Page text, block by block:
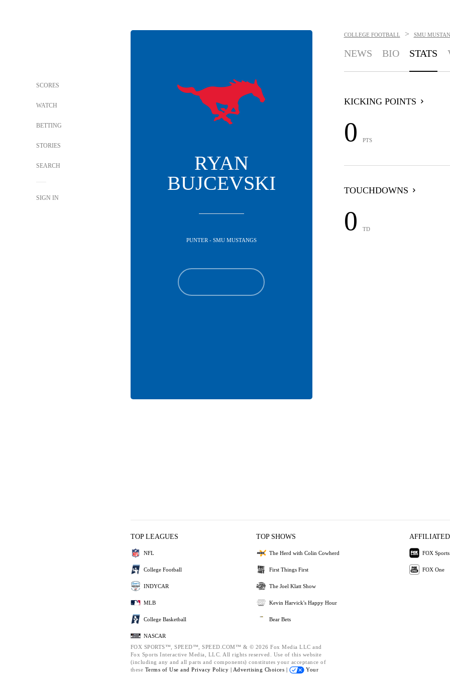
SCORES
WATCH
BETTING
STORIES
SEARCH
SIGN IN
RYAN
BUJCEVSKI
PUNTER - SMU MUSTANGS
COLLEGE FOOTBALL > SMU
NEWS BIO STATS
KICKING POINTS
0 PTS
TOUCHDOWNS
0 TD
TOP LEAGUES
NFL
College Football
INDYCAR
MLB
College Basketball
NASCAR
TOP SHOWS
The Herd with Colin Cowherd
First Things First
The Joel Klatt Show
Kevin Harvick's Happy Hour
Bear Bets
AFFILIATED
FOX Sports
FOX One
FOX SPORTS™, SPEED™, SPEED.COM™ & © 2026 Fox Media LLC and
Fox Sports Interactive Media, LLC. All rights reserved. Use of this website
(including any and all parts and components) constitutes your acceptance of
these Terms of Use and Privacy Policy | Advertising Choices |
Your